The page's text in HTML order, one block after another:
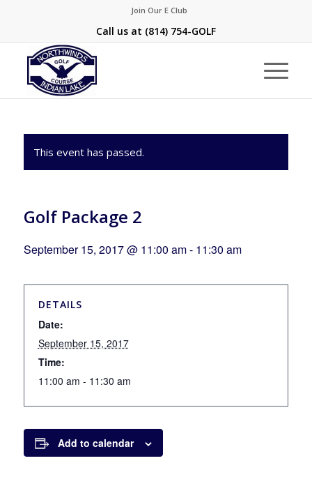
Join Our E Club
Call us at (814) 754-GOLF
This event has passed.
Golf Package 2
September 15, 2017 @ 11:00 am- 11:30 am
DETAILS
Date:
September 15, 2017
Time:
11:00 am - 11:30 am
Add to calendar